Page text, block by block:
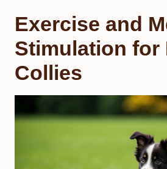
Exercise and
Stimulation for
Collies